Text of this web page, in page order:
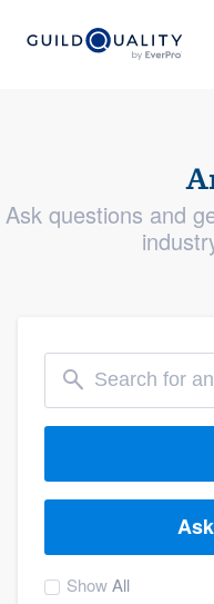
Ask questions and
ShowAll